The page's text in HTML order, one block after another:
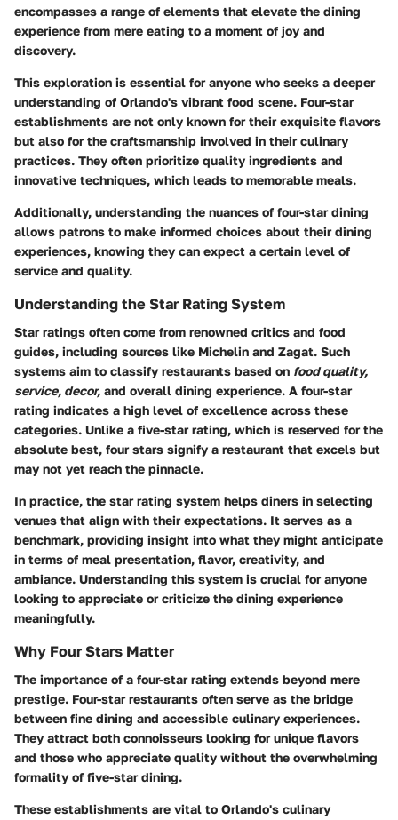
encompasses a range of elements that elevate the dining
experience from mere eating to a moment of joy and
discovery.
This exploration is essential for anyone who seeks a deeper
understanding of Orlando's vibrant food scene. Four-star
establishments are not only known for their exquisite flavors
but also for the craftsmanship involved in their culinary
practices. They often prioritize quality ingredients and
innovative techniques, which leads to memorable meals.
Additionally, understanding the nuances of four-star dining
allows patrons to make informed choices about their dining
experiences, knowing they can expect a certain level of
service and quality.
Understanding the Star Rating System
Star ratings often come from renowned critics and food
guides, including sources like Michelin and Zagat. Such
systems aim to classify restaurants based on food quality,
service, decor, and overall dining experience. A four-star
rating indicates a high level of excellence across these
categories. Unlike a five-star rating, which is reserved for the
absolute best, four stars signify a restaurant that excels but
may not yet reach the pinnacle.
In practice, the star rating system helps diners in selecting
venues that align with their expectations. It serves as a
benchmark, providing insight into what they might anticipate
in terms of meal presentation, flavor, creativity, and
ambiance. Understanding this system is crucial for anyone
looking to appreciate or criticize the dining experience
meaningfully.
Why Four Stars Matter
The importance of a four-star rating extends beyond mere
prestige. Four-star restaurants often serve as the bridge
between fine dining and accessible culinary experiences.
They attract both connoisseurs looking for unique flavors
and those who appreciate quality without the overwhelming
formality of five-star dining.
These establishments are vital to Orlando's culinary